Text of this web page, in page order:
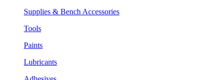
Supplies & Bench Accessories
Tools
Paints
Lubricants